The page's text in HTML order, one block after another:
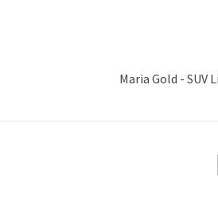
Maria Gold - SUV